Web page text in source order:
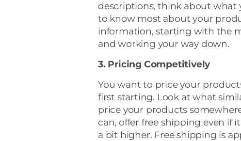
descriptions, think about
to know most about your
information, starting with the
and working your way down.
3. Pricing Competitively
You want to price your
first starting. Look at what
price your products
can, offer free shipping even if
a bit higher. Free shipping is